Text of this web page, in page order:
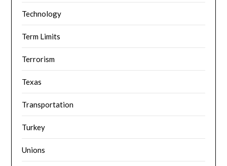
Technology
Term Limits
Terrorism
Texas
Transportation
Turkey
Unions